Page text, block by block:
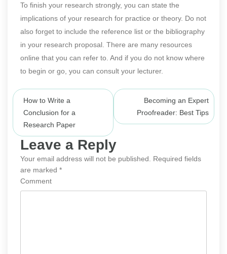
To finish your research strongly, you can state the
implications of your research for practice or theory. Do not
also forget to include the reference list or the bibliography
in your research proposal. There are many resources
online that you can refer to. And if you do not know where
to begin or go, you can consult your lecturer.
Post
navigation
How to Write a
Conclusion for a
Research Paper
Becoming an Expert
Proofreader: Best Tips
Leave a Reply
Your email address will not be published.
Required fields
are marked *
Comment